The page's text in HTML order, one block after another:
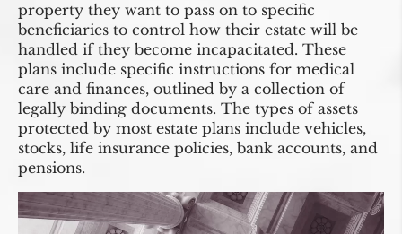
property they want to pass on to specific
beneficiaries to control how their estate will be
handled if they become incapacitated. These
plans include specific instructions for medical
care and finances, outlined by a collection of
legally binding documents. The types of assets
protected by most estate plans include vehicles,
stocks, life insurance policies, bank accounts, and
pensions.
Video
Player